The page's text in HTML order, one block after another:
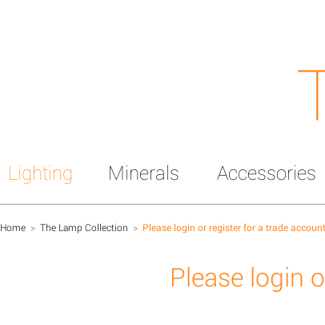
Lighting Minerals Accessories
Home > The Lamp Collection > Please login or register for a trade account
Please login